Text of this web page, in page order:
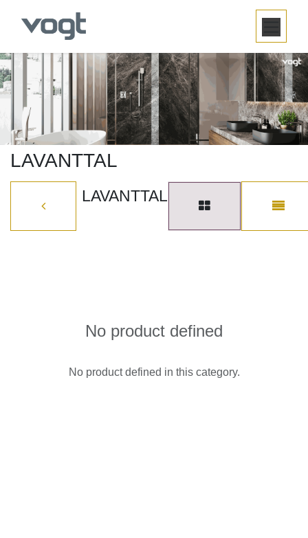
SKIP TO CONTENT
LAVANTTAL
LAVANTTAL
No product defined
No product defined in this category.